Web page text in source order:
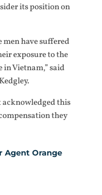
its position on
men have suffered
exposure to the
Vietnam,” said
acknowledged this
they
Agent Orange